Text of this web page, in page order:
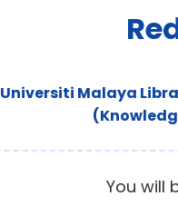
Universiti Malaya
You will